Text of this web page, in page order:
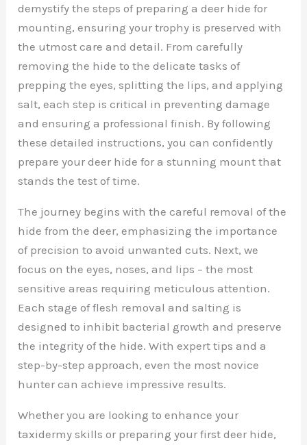
demystify the steps of preparing a deer hide for
mounting, ensuring your trophy is preserved with
the utmost care and detail. From carefully
removing the hide to the delicate tasks of
prepping the eyes, splitting the lips, and applying
salt, each step is critical in preventing damage
and ensuring a professional finish. By following
these detailed instructions, you can confidently
prepare your deer hide for a stunning mount that
stands the test of time.
The journey begins with the careful removal of the
hide from the deer, emphasizing the importance
of precision to avoid unwanted cuts. Next, we
focus on the eyes, noses, and lips – the most
sensitive areas requiring meticulous attention.
Each stage of flesh removal and salting is
designed to inhibit bacterial growth and preserve
the integrity of the hide. With expert tips and a
step-by-step approach, even the most novice
hunter can achieve impressive results.
Whether you are looking to enhance your
taxidermy skills or preparing your first deer hide,